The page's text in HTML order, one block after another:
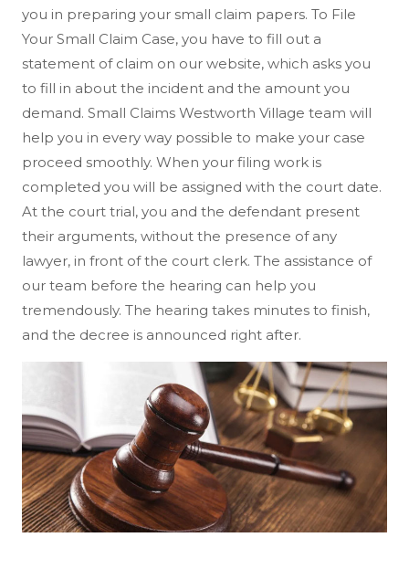
you in preparing your small claim papers. To File
Your Small Claim Case, you have to fill out a
statement of claim on our website, which asks you
to fill in about the incident and the amount you
demand. Small Claims Westworth Village team will
help you in every way possible to make your case
proceed smoothly. When your filing work is
completed you will be assigned with the court date.
At the court trial, you and the defendant present
their arguments, without the presence of any
lawyer, in front of the court clerk. The assistance of
our team before the hearing can help you
tremendously. The hearing takes minutes to finish,
and the decree is announced right after.